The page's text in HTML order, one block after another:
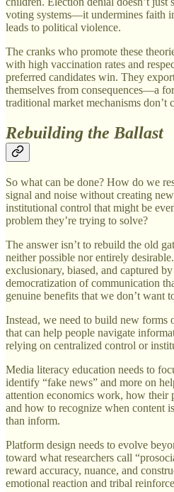
voting systems—it undermines faith
leads to political violence.
The cranks who promote these
with high vaccination rates and
preferred candidates win. They
themselves from consequences—a
traditional market mechanisms don’t
Rebuilding the Ballast
So what can be done? How do we
signal and noise without creating
institutional control that might be
problem they’re trying to solve?
The answer isn’t to rebuild the old
neither possible nor entirely
exclusionary, biased, and captured
democratization of communication
genuine benefits that we don’t want
Instead, we need to build new forms
that can help people navigate
relying on centralized control or
Media literacy education needs to
identify “fake news” and more on
attention economics work, how their
and how to recognize when content
than inform.
Platform design needs to evolve
toward what researchers call
reward accuracy, nuance, and
emotional reaction and tribal